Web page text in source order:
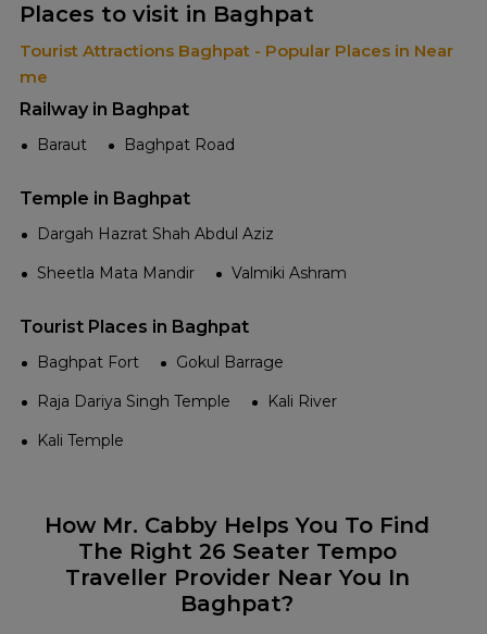
Places to visit in Baghpat
Tourist Attractions Baghpat - Popular Places in Near
me
Railway in Baghpat
Baraut Baghpat Road
Temple in Baghpat
Dargah Hazrat Shah Abdul Aziz
Sheetla Mata Mandir
Valmiki Ashram
Tourist Places in Baghpat
Baghpat Fort
Gokul Barrage
Raja Dariya Singh Temple
Kali River
Kali Temple
How Mr. Cabby Helps You To Find
The Right 26 Seater Tempo
Traveller Provider Near You In
Baghpat?